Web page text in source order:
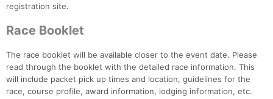
registration site.
Race Booklet
The race booklet will be available closer to the event date. Please
read through the booklet with the detailed race information. This
will include packet pick up times and location, guidelines for the
race, course profile, award information, lodging information, etc.